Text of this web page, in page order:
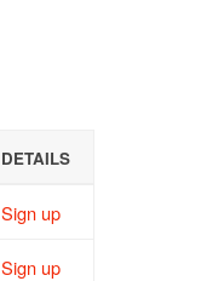
DETAILS
Sign up
Sign up